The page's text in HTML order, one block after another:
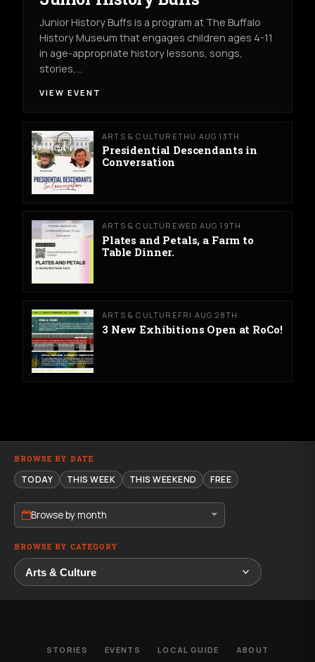
Junior History Buffs is a program at The Buffalo
History Museum that engages children ages 4-11
in age-appropriate history lessons, songs,
stories,…
VIEW EVENT
ARTS & CULTURETHU AUG 13TH
Presidential Descendants in
Conversation
ARTS & CULTUREWED AUG 19TH
Plates and Petals, a Farm to
Table Dinner.
ARTS & CULTURE FRI AUG 28TH
3 New Exhibitions Open at RoCo!
BROWSE BY DATE
TODAY THIS WEEK THIS WEEKEND FREE
Browse by month
BROWSE BY CATEGORY
STORIES EVENTS LOCAL GUIDE ABOUT